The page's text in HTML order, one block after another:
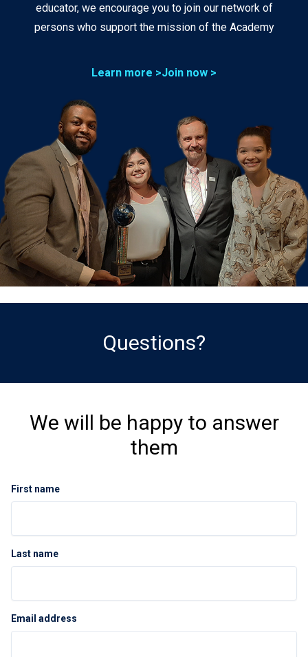
educator, we encourage you to join our network of
persons who support the mission of the Academy
Learn more >Join now >
Questions?
We will be happy to answer
them
First name
Last name
Email address